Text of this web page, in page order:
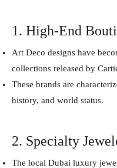
1. High-End
Art Deco designs have
collections released by
These brands are
history, and world status.
2. Specialty
The local Dubai luxury